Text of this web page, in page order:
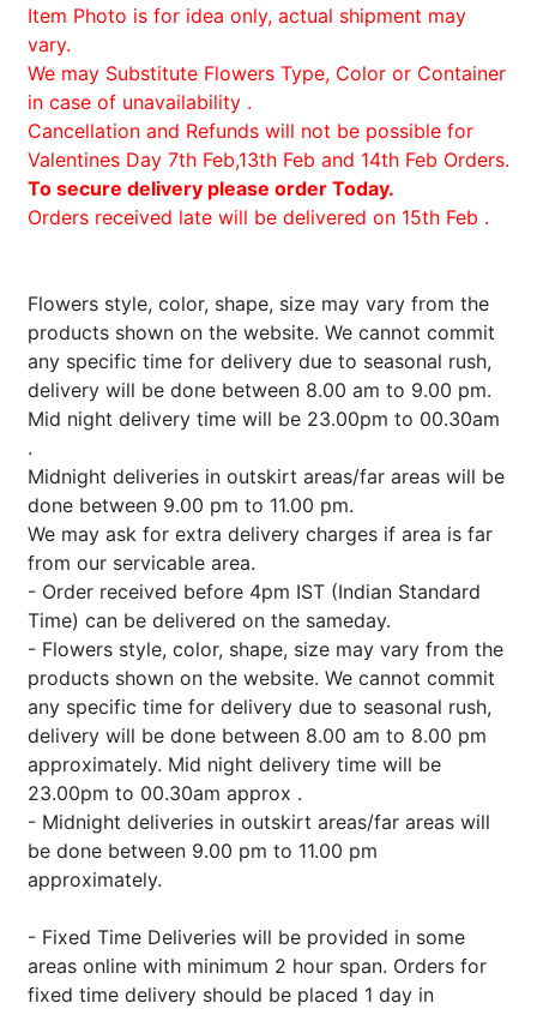
Item Photo is for idea only, actual shipment may
vary.
We may Substitute Flowers Type, Color or Container
in case of unavailability .
Cancellation and Refunds will not be possible for
Valentines Day 7th Feb,13th Feb and 14th Feb Orders.
To secure delivery please order Today.
Orders received late will be delivered on 15th Feb .
Flowers style, color, shape, size may vary from the
products shown on the website. We cannot commit
any specific time for delivery due to seasonal rush,
delivery will be done between 8.00 am to 9.00 pm.
Mid night delivery time will be 23.00pm to 00.30am
.
Midnight deliveries in outskirt areas/far areas will be
done between 9.00 pm to 11.00 pm.
We may ask for extra delivery charges if area is far
from our servicable area.
- Order received before 4pm IST (Indian Standard
Time) can be delivered on the sameday.
- Flowers style, color, shape, size may vary from the
products shown on the website. We cannot commit
any specific time for delivery due to seasonal rush,
delivery will be done between 8.00 am to 8.00 pm
approximately. Mid night delivery time will be
23.00pm to 00.30am approx .
- Midnight deliveries in outskirt areas/far areas will
be done between 9.00 pm to 11.00 pm
approximately.
- Fixed Time Deliveries will be provided in some
areas online with minimum 2 hour span. Orders for
fixed time delivery should be placed 1 day in